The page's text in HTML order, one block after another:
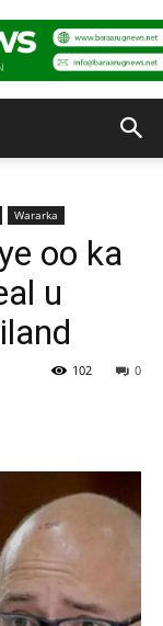
Wararka
oo ka
u
0
102